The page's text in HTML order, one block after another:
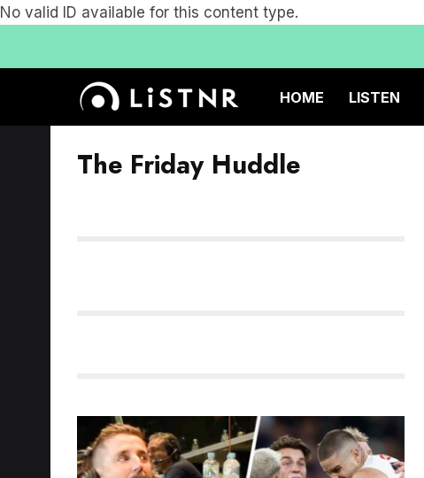
No valid ID available for this content type.
HOME LISTEN
The Friday Huddle